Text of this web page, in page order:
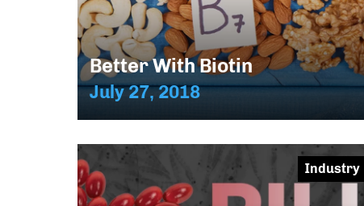
Better With Biotin
July 27, 2018
Industry